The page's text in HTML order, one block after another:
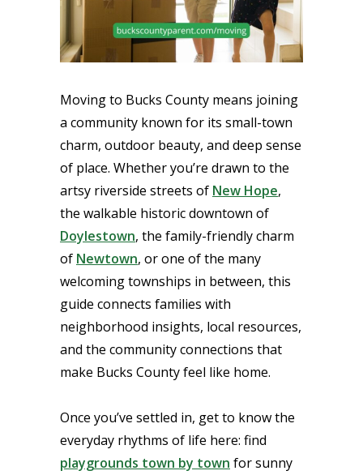
Moving to Bucks County means joining
a community known for its small-town
charm, outdoor beauty, and deep sense
of place. Whether you’re drawn to the
artsy riverside streets of New Hope,
the walkable historic downtown of
Doylestown, the family-friendly charm
of Newtown, or one of the many
welcoming townships in between, this
guide connects families with
neighborhood insights, local resources,
and the community connections that
make Bucks County feel like home.
Once you’ve settled in, get to know the
everyday rhythms of life here: find
playgrounds town by town for sunny